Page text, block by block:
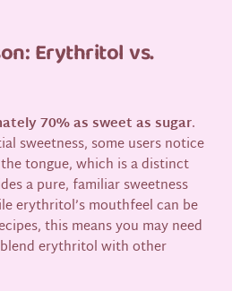
Erythritol vs.
70% as sweet as sugar.
sweetness, some users notice
tongue, which is a distinct
a pure, familiar sweetness
erythritol’s mouthfeel can be
this means you may need
erythritol with other